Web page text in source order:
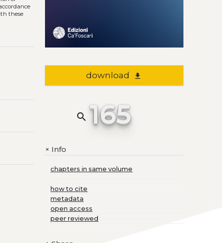
these
download file_download
search 165
+Info
chapters in same volume
how to cite
metadata
open access
peer reviewed